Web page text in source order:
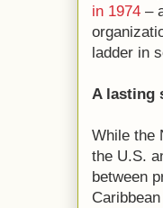
in 1974 –
ladder in
A lasting
While the
the U.S.
between